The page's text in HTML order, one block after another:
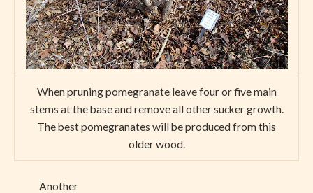
When pruning pomegranate leave four or five main
stems at the base and remove all other sucker growth.
The best pomegranates will be produced from this
older wood.
Another